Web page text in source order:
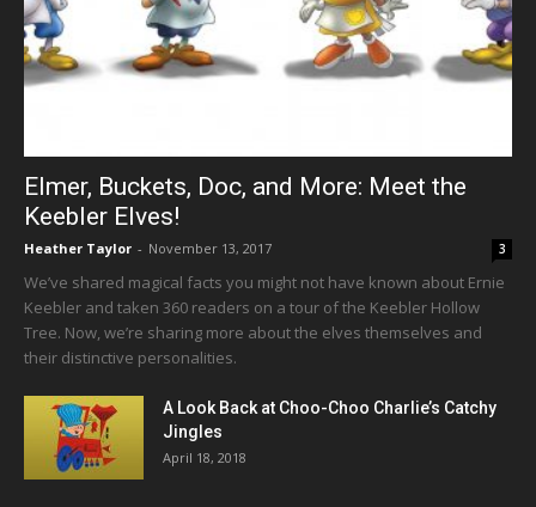
Elmer, Buckets, Doc, and More: Meet the
Keebler Elves!
Heather Taylor - November 13, 2017 3
We’ve shared magical facts you might not have known about Ernie
Keebler and taken 360 readers on a tour of the Keebler Hollow
Tree. Now, we’re sharing more about the elves themselves and
their distinctive personalities.
A Look Back at Choo-Choo Charlie’s Catchy
Jingles
April 18, 2018